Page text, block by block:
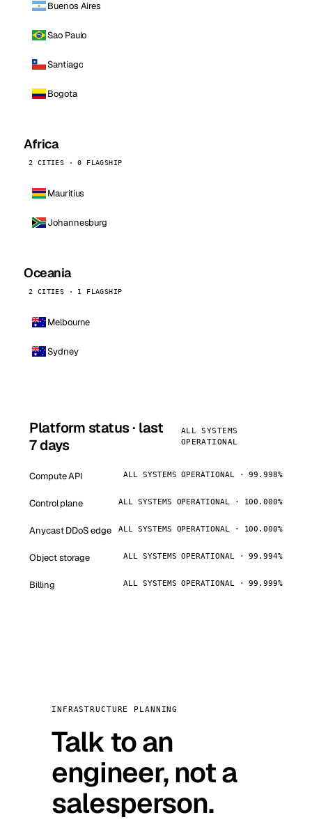
Buenos Aires
Sao Paulo
Santiago
Bogota
Africa
2 CITIES · 0 FLAGSHIP
Mauritius
Johannesburg
Oceania
2 CITIES · 1 FLAGSHIP
Melbourne
Sydney
Platform status · last
7 days
ALL SYSTEMS
OPERATIONAL
Compute API ALL SYSTEMS OPERATIONAL · 99.998%
Control plane ALL SYSTEMS OPERATIONAL · 100.000%
Anycast DDoS edge ALL SYSTEMS OPERATIONAL · 100.000%
Object storage ALL SYSTEMS OPERATIONAL · 99.994%
Billing ALL SYSTEMS OPERATIONAL · 99.999%
INFRASTRUCTURE PLANNING
Talk to an
engineer, not a
salesperson.